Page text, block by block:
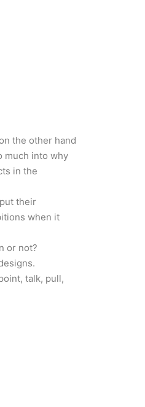
the other hand
much into why
in the
their
when it
or not?
talk, pull,